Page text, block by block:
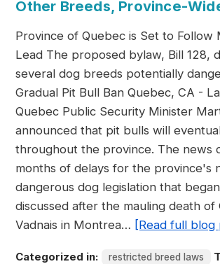
Other Breeds, Province-
Province of Quebec is Set to Follow
Lead The proposed bylaw, Bill 128,
several dog breeds potentially
Gradual Pit Bull Ban Quebec, CA -
Quebec Public Security Minister
announced that pit bulls will
throughout the province. The news
months of delays for the province's
dangerous dog legislation that
discussed after the mauling death of
Vadnais in Montrea… [Read full blog
Categorized in: restricted breed laws